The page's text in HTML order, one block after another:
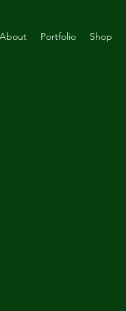
About Portfolio Shop